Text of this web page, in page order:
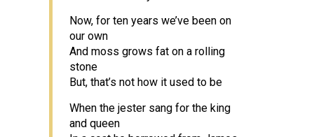
Now, for ten years we’ve been on
our own
And moss grows fat on a rolling
stone
But, that’s not how it used to be
When the jester sang for the king
and queen